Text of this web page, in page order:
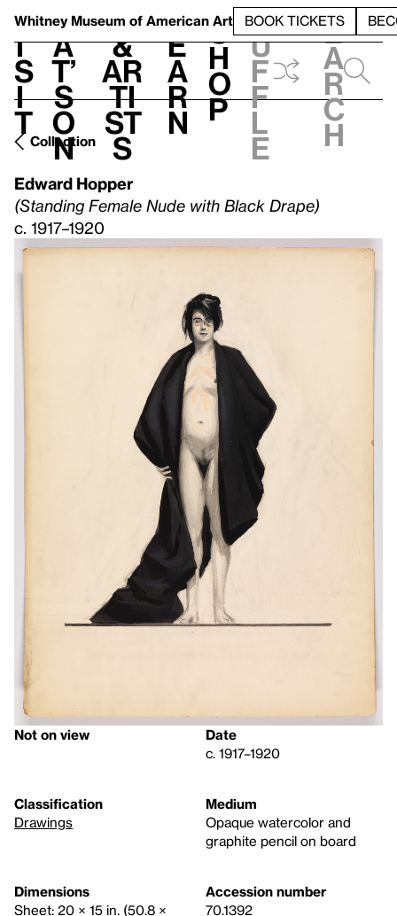
Whitney Museum of American Art BOOK TICKETS
V
i
s
i
t
h
a
t’
s
o
n
t
&
Ar
ti
st
s
L
e
a
r
n
S
h
o
p
h
u
f
f
l
e
e
a
r
c
h
Collection
Edward Hopper
(Standing Female Nude with Black Drape)
c. 1917–1920
Not on view
Date
c. 1917–1920
Classification
Drawings
Medium
Opaque watercolor and
graphite pencil on board
Dimensions
Sheet: 20 × 15 in. (50.8 ×
Accession number
70.1392